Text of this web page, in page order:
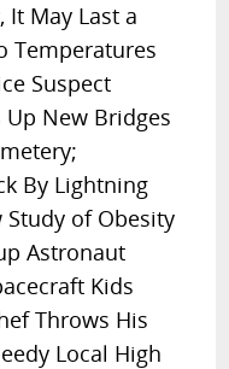
It May Last a
Temperatures
Suspect
New Bridges
By Lightning
Study of Obesity
Astronaut
Kids
Throws His
Local High